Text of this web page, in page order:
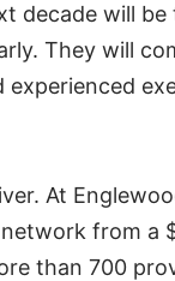
decade will be
They will
At
from a
than 700